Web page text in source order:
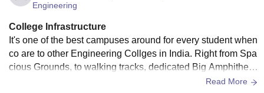
Engineering
College Infrastructure
It's one of the best campuses around for every student when
co are to other Engineering Collges in India. Right from Spa
cious Grounds, to walking tracks, dedicated Big Amphitheat
re, Good Movie Theatre, and Lush Green Campus. It's One
Read More